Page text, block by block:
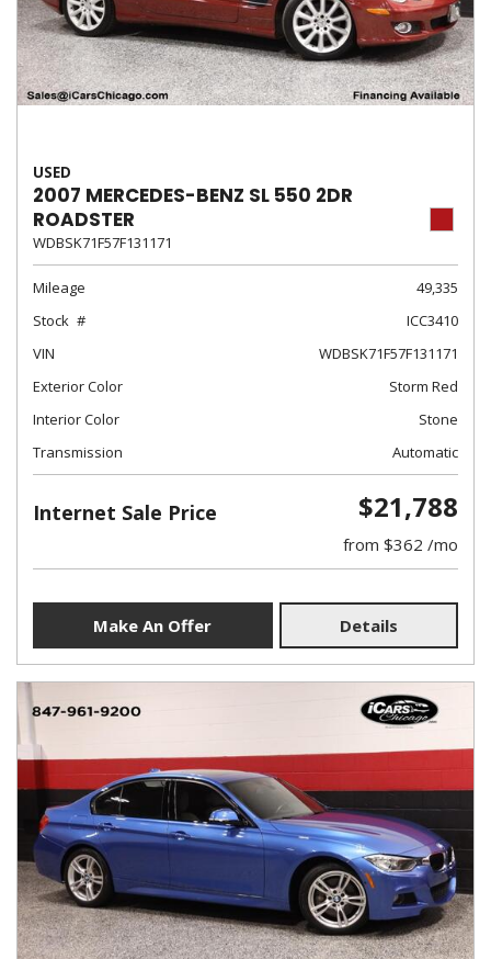
USED
2007 MERCEDES-BENZ SL 550 2DR
ROADSTER
WDBSK71F57F131171
Mileage
49,335
Stock
ICC3410
VIN
WDBSK71F57F131171
Exterior Color
Storm Red
Interior Color
Stone
Transmission
Automatic
Internet Sale Price $21,788
from $362 /mo
Make An Offer Details